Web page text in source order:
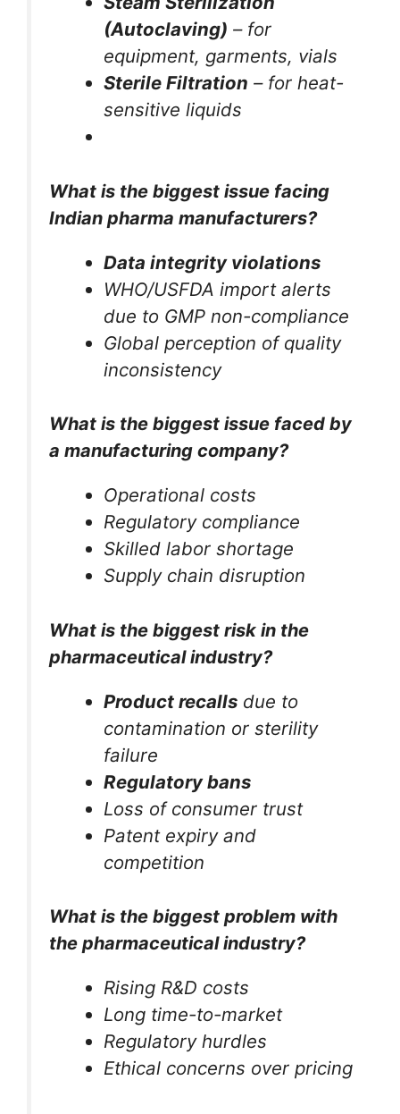
(Autoclaving) – for
equipment, garments, vials
Sterile Filtration – for heat-
sensitive liquids
What is the biggest issue facing
Indian pharma manufacturers?
Data integrity violations
WHO/USFDA import alerts
due to GMP non-compliance
Global perception of quality
inconsistency
What is the biggest issue faced by
a manufacturing company?
Operational costs
Regulatory compliance
Skilled labor shortage
Supply chain disruption
What is the biggest risk in the
pharmaceutical industry?
Product recalls due to
contamination or sterility
failure
Regulatory bans
Loss of consumer trust
Patent expiry and
competition
What is the biggest problem with
the pharmaceutical industry?
Rising R&D costs
Long time-to-market
Regulatory hurdles
Ethical concerns over pricing